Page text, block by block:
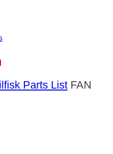
Parts List FAN